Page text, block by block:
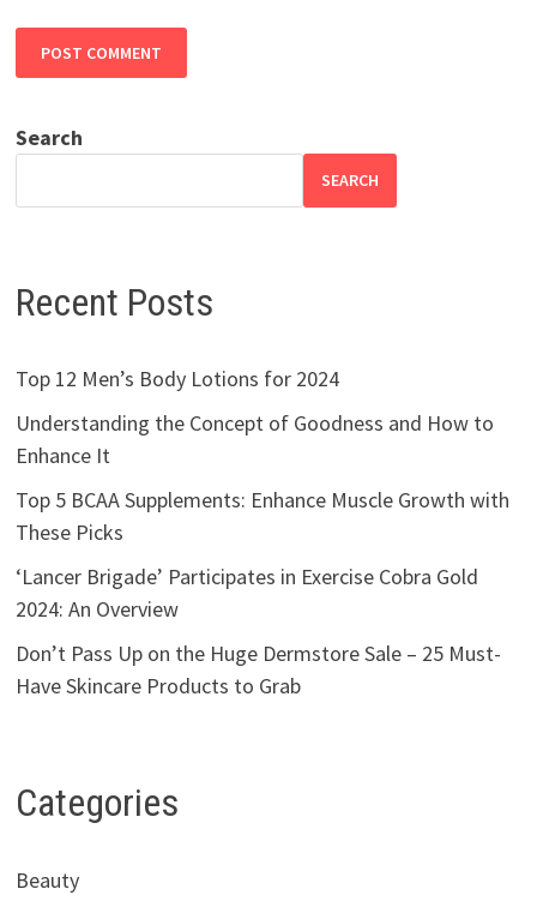
Search
SEARCH
Recent Posts
Top 12 Men’s Body Lotions for 2024
Understanding the Concept of Goodness and How to
Enhance It
Top 5 BCAA Supplements: Enhance Muscle Growth with
These Picks
‘Lancer Brigade’ Participates in Exercise Cobra Gold
2024: An Overview
Don’t Pass Up on the Huge Dermstore Sale – 25 Must-
Have Skincare Products to Grab
Categories
Beauty